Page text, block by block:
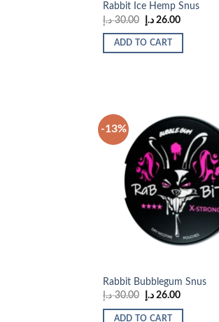
Rabbit Ice Hemp Snus
30.00 د.إ
Original
price
was:
26.00 د.إ
Current
ADD TO CART
-13%
Rabbit Bubblegum Snus
30.00 د.إ
Original
price
was:
26.00 د.إ
Current
ADD TO CART